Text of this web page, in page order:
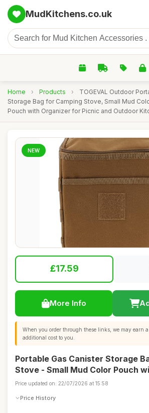
MudKitchens.co.uk
Home › Products ›
TOGEVAL Outdoor
Storage Bag for Camping Stove, Small Mud
Pouch with Organizer for Picnic and Outdoor
NEW
£17.59
More Info
When you order through these links, we may earn
additional cost to you.
Portable Gas Canister Storage
Stove - Small Mud Color Pouch
Price updated on: 22/07/2026 at 15:58
Price History